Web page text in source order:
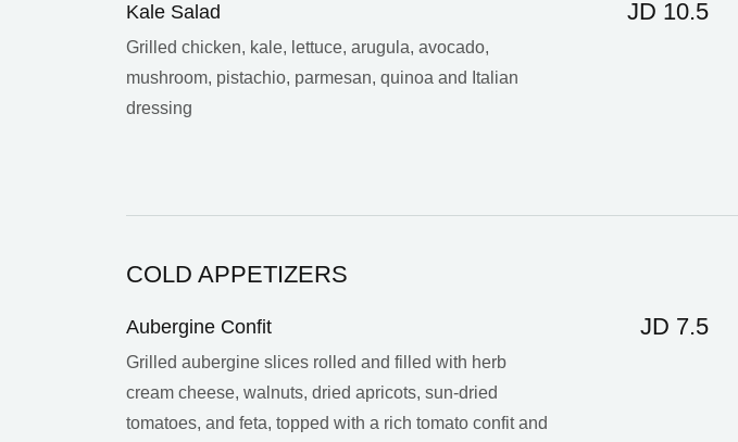
Kale Salad JD 10.5
Grilled chicken, kale, lettuce, arugula, avocado,
mushroom, pistachio, parmesan, quinoa and Italian
dressing
COLD APPETIZERS
Aubergine Confit JD 7.5
Grilled aubergine slices rolled and filled with herb
cream cheese, walnuts, dried apricots, sun-dried
tomatoes, and feta, topped with a rich tomato confit and